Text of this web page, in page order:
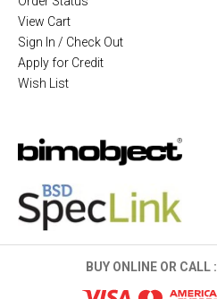
View Cart
Sign In / Check Out
Apply for Credit
Wish List
BUY ONLINE OR CALL :